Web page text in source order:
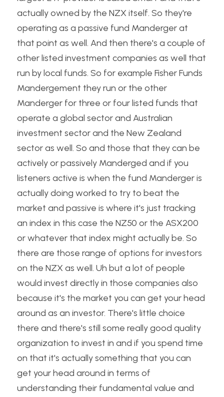
actually owned by the NZX itself. So they're
operating as a passive fund Manderger at
that point as well. And then there's a couple of
other listed investment companies as well that
run by local funds. So for example Fisher Funds
Mandergement they run or the other
Manderger for three or four listed funds that
operate a global sector and Australian
investment sector and the New Zealand
sector as well. So and those that they can be
actively or passively Manderged and if you
listeners active is when the fund Manderger is
actually doing worked to try to beat the
market and passive is where it's just tracking
an index in this case the NZ50 or the ASX200
or whatever that index might actually be. So
there are those range of options for investors
on the NZX as well. Uh but a lot of people
would invest directly in those companies also
because it's the market you can get your head
around as an investor. There's little choice
there and there's still some really good quality
organization to invest in and if you spend time
on that it's actually something that you can
get your head around in terms of
understanding their fundamental value and